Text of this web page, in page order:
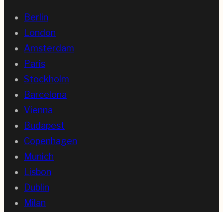
Berlin
London
Amsterdam
Paris
Stockholm
Barcelona
Vienna
Budapest
Copenhagen
Munich
Lisbon
Dublin
Milan